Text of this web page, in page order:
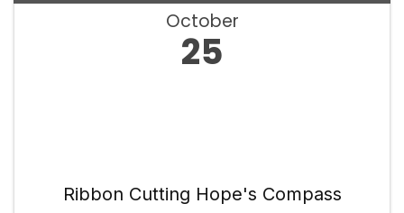
October
25
Ribbon Cutting Hope's Compass